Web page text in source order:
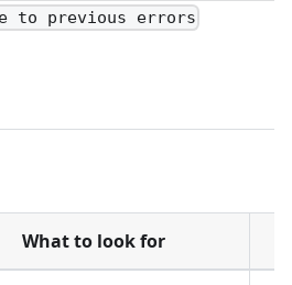
to previous errors
What to look for